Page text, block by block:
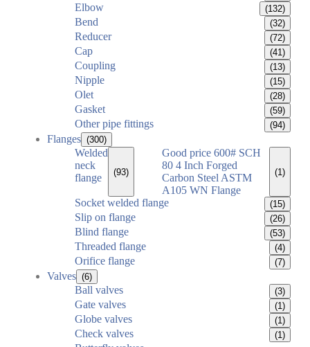
Elbow (132)
Bend (32)
Reducer (72)
Cap (41)
Coupling (13)
Nipple (15)
Olet (28)
Gasket (59)
Other pipe fittings (94)
Flanges (300)
Welded
neck
flange
(93)
Good price 600# SCH
80 4 Inch Forged
Carbon Steel ASTM
A105 WN Flange
(1)
Socket welded flange (15)
Slip on flange (26)
Blind flange (53)
Threaded flange (4)
Orifice flange (7)
Valves (6)
Ball valves (3)
Gate valves (1)
Globe valves (1)
Check valves (1)